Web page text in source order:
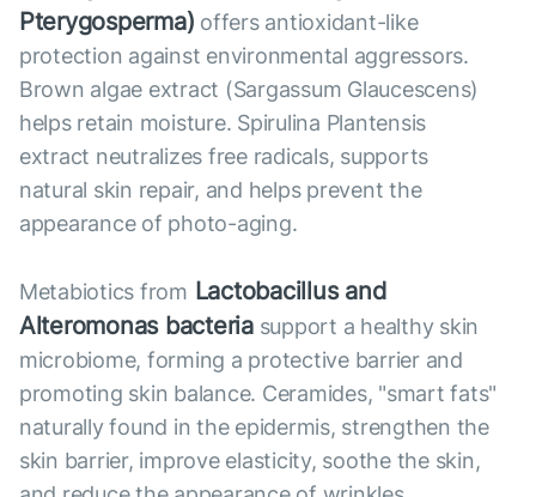
Pterygosperma) offers antioxidant-like
protection against environmental aggressors.
Brown algae extract (Sargassum Glaucescens)
helps retain moisture. Spirulina Plantensis
extract neutralizes free radicals, supports
natural skin repair, and helps prevent the
appearance of photo-aging.
Metabiotics from Lactobacillus and
Alteromonas bacteriasupport a healthy skin
microbiome, forming a protective barrier and
promoting skin balance. Ceramides, "smart fats"
naturally found in the epidermis, strengthen the
skin barrier, improve elasticity, soothe the skin,